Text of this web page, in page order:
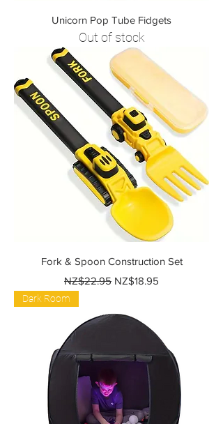
Unicorn Pop Tube Fidgets
Out of stock
Fork & Spoon Construction Set
Regular Price
NZ$22.95 Sale Price
NZ$18.95
Dark Room